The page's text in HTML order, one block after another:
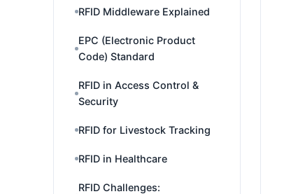
RFID Middleware Explained
EPC (Electronic Product
Code) Standard
RFID in Access Control &
Security
RFID for Livestock Tracking
RFID in Healthcare
RFID Challenges: